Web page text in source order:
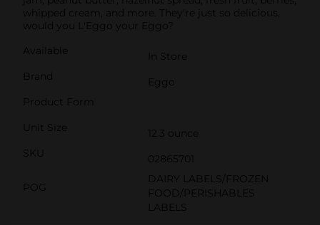
whipped cream, and more. They're just so delicious,
would you L'Eggo your Eggo?
Available
In Store
Brand
Eggo
Product Form
Unit Size
12.3 ounce
SKU
02865701
POG
DAIRY LABELS/FROZEN
FOOD/PERISHABLES
LABELS